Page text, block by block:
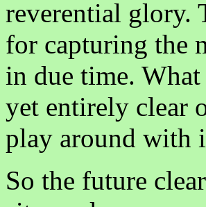
reverential glory.
for capturing the
in due time.
yet entirely clear
play around with
So the future